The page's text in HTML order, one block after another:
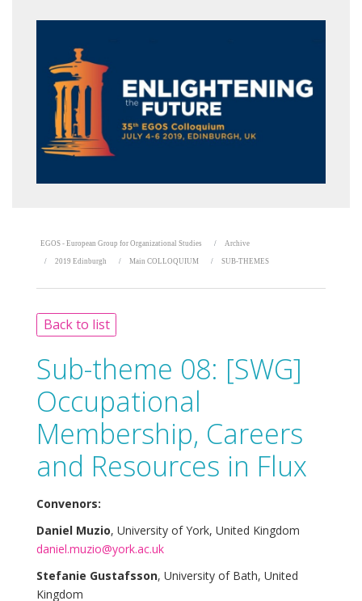
EGOS - European Group for Organizational Studies Archive
2019 Edinburgh Main COLLOQUIUM SUB-THEMES
Back to list
Sub-theme 08: [SWG]
Occupational
Membership, Careers
and Resources in Flux
Convenors:
Daniel Muzio, University of York, United Kingdom
daniel.muzio@york.ac.uk
Stefanie Gustafsson, University of Bath, United
Kingdom